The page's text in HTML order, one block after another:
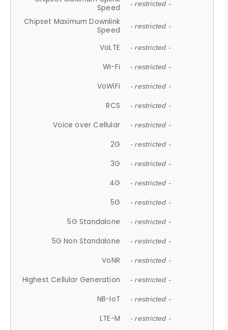
Speed
- restricted -
Chipset Maximum Downlink
Speed
- restricted -
VoLTE - restricted -
Wi-Fi - restricted -
VoWiFi - restricted -
RCS - restricted -
Voice over Cellular - restricted -
2G - restricted -
3G - restricted -
4G - restricted -
5G - restricted -
5G Standalone - restricted -
5G Non Standalone - restricted -
VoNR - restricted -
Highest Cellular Generation - restricted -
NB-IoT - restricted -
LTE-M - restricted -